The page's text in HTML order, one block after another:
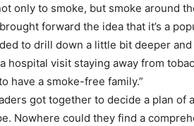
only to smoke, but smoke around
forward the idea that it’s a
to drill down a little bit deeper
hospital visit staying away from
have a smoke-free family.”
got together to decide a plan
Nowhere could they find a